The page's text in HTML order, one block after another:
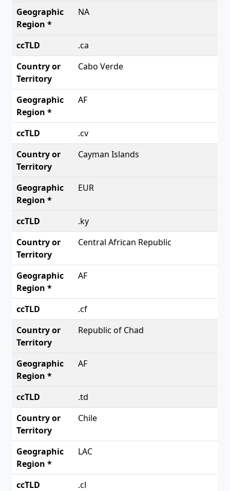
NA
.ca
Cabo Verde
AF
.cv
Cayman Islands
EUR
.ky
Central African Republic
AF
.cf
Republic of Chad
AF
.td
Chile
LAC
.cl